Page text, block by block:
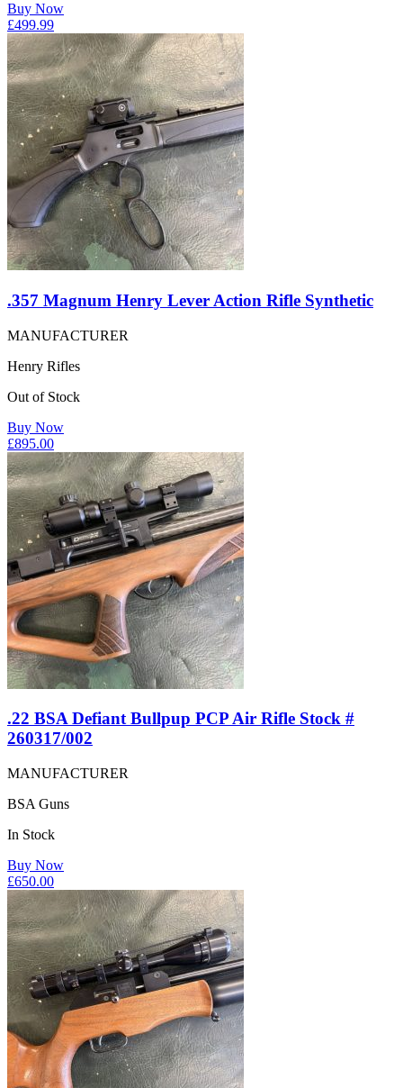
Buy Now
£499.99
.357 Magnum Henry Lever Action Rifle Synthetic
MANUFACTURER
Henry Rifles
Out of Stock
Buy Now
£895.00
.22 BSA Defiant Bullpup PCP Air Rifle Stock #
260317/002
MANUFACTURER
BSA Guns
In Stock
Buy Now
£650.00